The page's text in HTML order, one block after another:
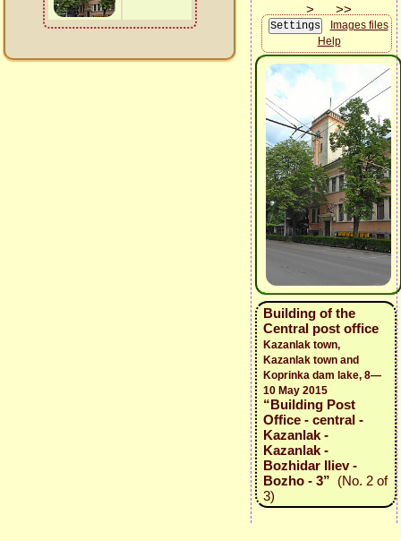
Images files
Help
Building of the
Central post office
Kazanlak town,
Kazanlak town and
Koprinka dam lake, 8—
10 May 2015
“Building Post
Office - central -
Kazanlak -
Kazanlak -
Bozhidar Iliev -
Bozho - 3” (No. 2 of
3)